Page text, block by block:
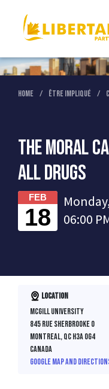
Home Être Impliqué
The Moral
All Drugs
FEB
18
06:00
Location
McGill University
845 rue Sherbrooke O
Montreal, QC H3A 0G4
Canada
Google map and